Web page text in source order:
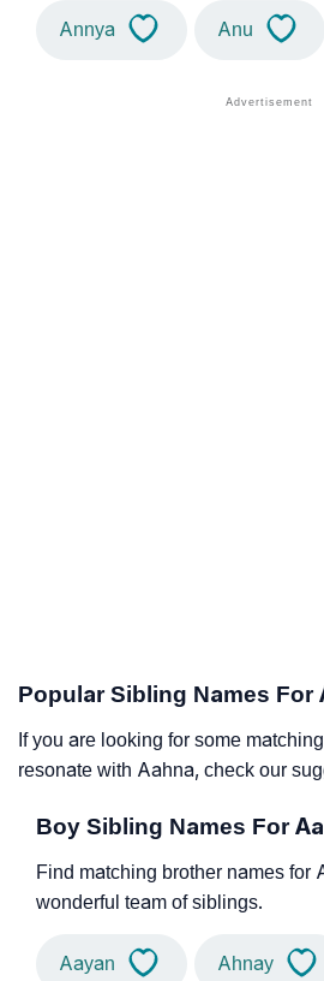
Annya Anu
Popular Sibling Names For
If you are looking for some
resonate with Aahna, check our
Boy Sibling Names For
Find matching brother names for
wonderful team of siblings.
Aayan Ahnay